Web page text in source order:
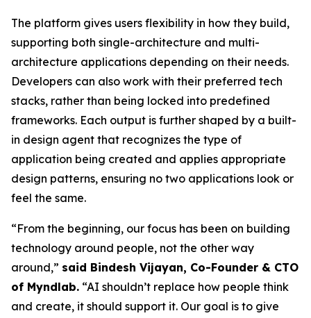
The platform gives users flexibility in how they build,
supporting both single-architecture and multi-
architecture applications depending on their needs.
Developers can also work with their preferred tech
stacks, rather than being locked into predefined
frameworks. Each output is further shaped by a built-
in design agent that recognizes the type of
application being created and applies appropriate
design patterns, ensuring no two applications look or
feel the same.
“From the beginning, our focus has been on building
technology around people, not the other way
around,” said Bindesh Vijayan, Co-Founder & CTO
of Myndlab. “AI shouldn’t replace how people think
and create, it should support it. Our goal is to give